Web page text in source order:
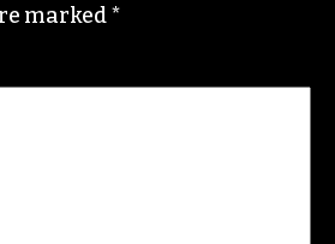
marked*